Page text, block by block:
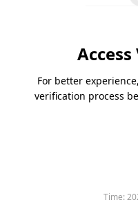
For better
verification process
Time: